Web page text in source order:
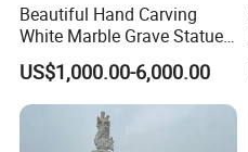
Beautiful Hand Carving
White Marble Grave Statue
Crying Angel Statue
Gravestone Cemetery
Statues
US$1,000.00-6,000.00